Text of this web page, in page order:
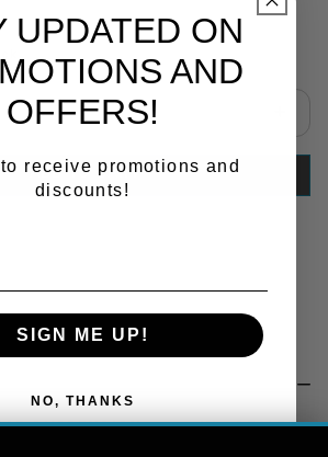
ADD TO CART
SUSPENSION, 17.50 IN., SEALED,
UPDATED ON
AND
OFFERS!
receive promotions and
discounts!
SIGN ME UP!
NO, THANKS